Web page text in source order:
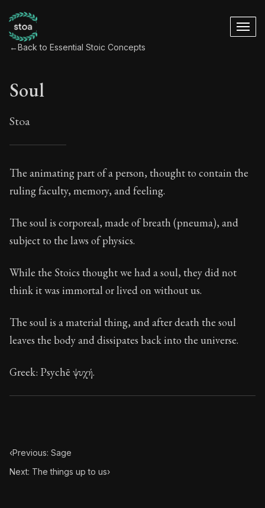
←Back to Essential Stoic Concepts
Soul
Stoa
Soul
Book Subtitle:A Stoic glossary
The animating part of a person, thought to contain the
ruling faculty, memory, and feeling.
The soul is corporeal, made of breath (pneuma), and
subject to the laws of physics.
While the Stoics thought we had a soul, they did not
think it was immortal or lived on without us.
The soul is a material thing, and after death the soul
leaves the body and dissipates back into the universe.
Greek: Psychē ψυχή.
‹Previous: Sage
Next: The things up to us›